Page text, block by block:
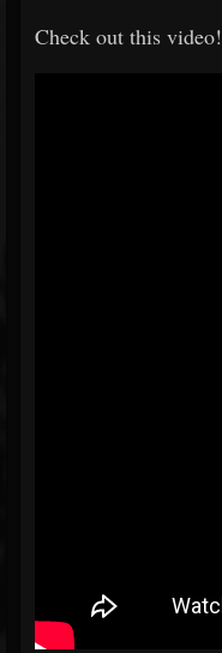
Check out this video!